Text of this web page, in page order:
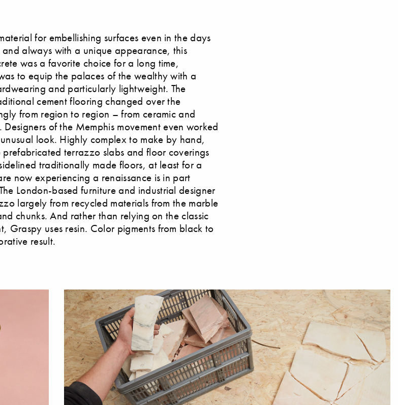
for embellishing surfaces even in the days
and always with a unique appearance, this
was a favorite choice for a long time,
to equip the palaces of the wealthy with a
and particularly lightweight. The
cement flooring changed over the
from region to region – from ceramic and
of the Memphis movement even worked
look. Highly complex to make by hand,
terrazzo slabs and floor coverings
traditionally made floors, at least for a
now experiencing a renaissance is in part
London-based furniture and industrial designer
largely from recycled materials from the marble
chunks. And rather than relying on the classic
Graspy uses resin. Color pigments from black to
result.